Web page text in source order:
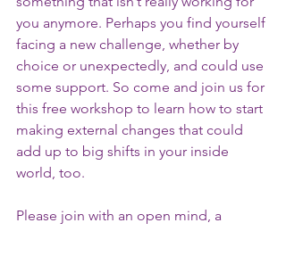
you anymore. Perhaps you find yourself
facing a new challenge, whether by
choice or unexpectedly, and could use
some support. So come and join us for
this free workshop to learn how to start
making external changes that could
add up to big shifts in your inside
world, too.
Please join with an open mind, a